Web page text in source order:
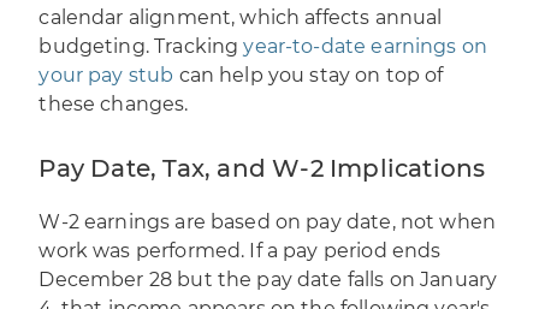
calendar alignment, which affects annual
budgeting. Trackingyear-to-date earnings on
your pay stub can help you stay on top of
these changes.
Pay Date, Tax, and W-2 Implications
W-2 earnings are based on pay date, not when
work was performed. If a pay period ends
December 28 but the pay date falls on January